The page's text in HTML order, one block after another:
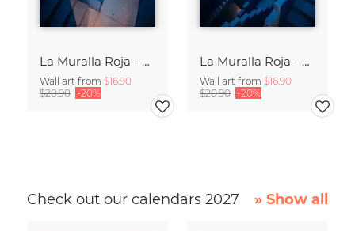
La Muralla Roja - Ricardo Bofill XIII
Wall art from $16.90
$20.90 -20%
La Muralla Roja - Ricardo Bofill IX
Wall art from $16.90
$20.90 -20%
Check out our calendars 2027 » Show all